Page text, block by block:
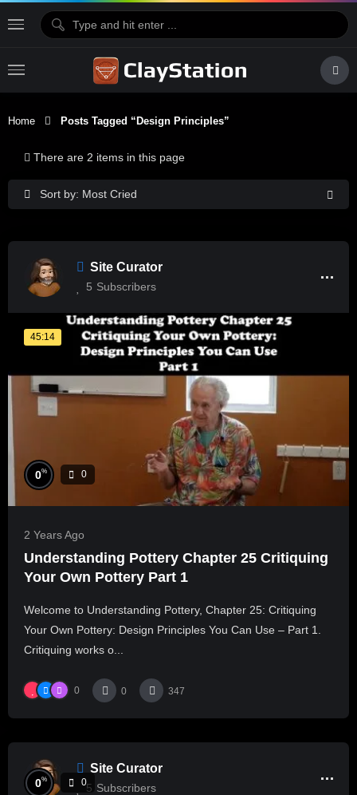
Home Posts Tagged “design Principles”
Sort by: Most Cried
There are 2 items in this page
Site Curator
5 Subscribers
45:14
0% 0
2 Years Ago
Understanding Pottery Chapter 25 Critiquing
Your Own Pottery Part 1
Welcome to Understanding Pottery, Chapter 25: Critiquing
Your Own Pottery: Design Principles You Can Use – Part 1.
Critiquing works o...
0 0 347
Site Curator
5 Subscribers
0% 0